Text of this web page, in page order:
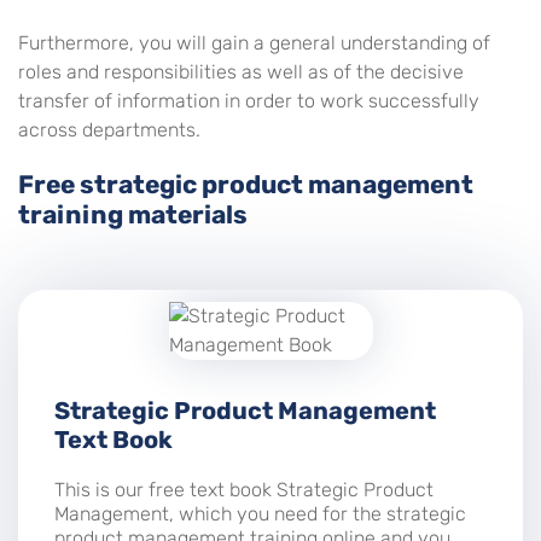
Furthermore, you will gain a general understanding of
roles and responsibilities as well as of the decisive
transfer of information in order to work successfully
across departments.
Free strategic product management
training materials
Strategic Product Management
Text Book
This is our free text book Strategic Product
Management, which you need for the strategic